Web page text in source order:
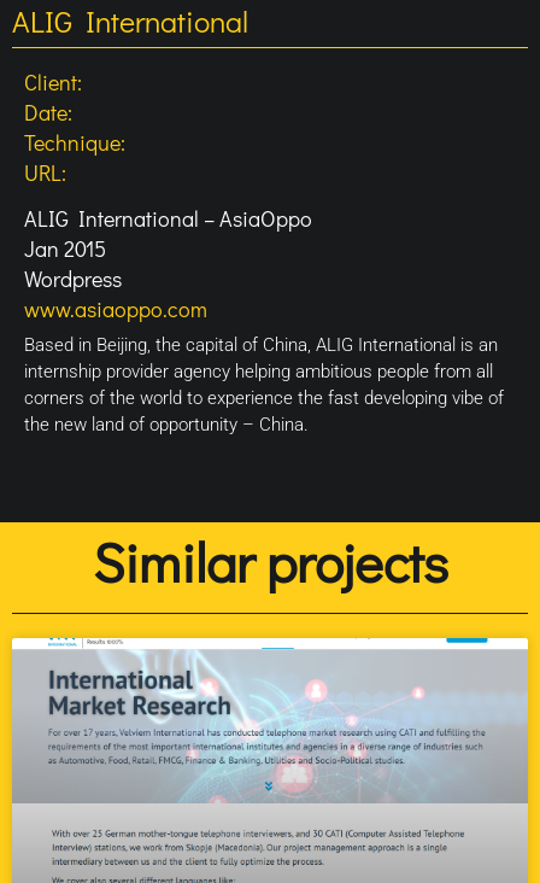
ALIG International
Client:
Date:
Technique:
URL:
ALIG International – AsiaOppo
Jan 2015
Wordpress
www.asiaoppo.com
Based in Beijing, the capital of China, ALIG International is an
internship provider agency helping ambitious people from all
corners of the world to experience the fast developing vibe of
the new land of opportunity – China.
Similar projects